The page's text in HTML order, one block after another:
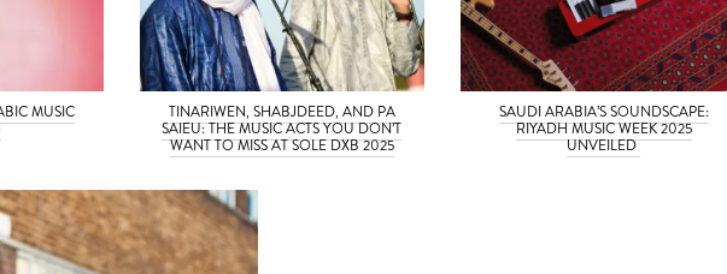
MUSIC TINARIWEN, SHABJDEED, AND PA
SAIEU: THE MUSIC ACTS YOU DON’T
WANT TO MISS AT SOLE DXB 2025
SAUDI ARABIA’S SOUNDSCAPE:
RIYADH MUSIC WEEK 2025
UNVEILED